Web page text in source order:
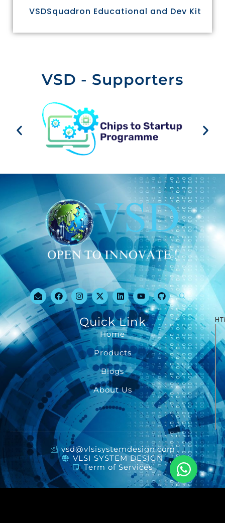
VSDSquadron Educational and Dev Kit
VSD - Supporters
Quick Link
Home
Products
Blogs
About Us
vsd@vlsisystemdesign.com
VLSI SYSTEM DESIGN
Term of Services